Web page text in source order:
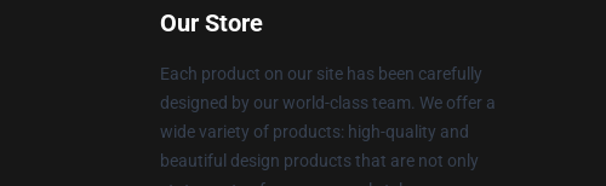
Our Store
Each product on our site has been carefully
designed by our world-class team. We offer a
wide variety of products: high-quality and
beautiful design products that are not only